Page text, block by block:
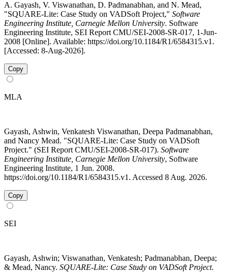
A. Gayash, V. Viswanathan, D. Padmanabhan, and N. Mead,
"SQUARE-Lite: Case Study on VADSoft Project," Software
Engineering Institute, Carnegie Mellon University. Software
Engineering Institute, SEI Report CMU/SEI-2008-SR-017, 1-Jun-
2008 [Online]. Available: https://doi.org/10.1184/R1/6584315.v1.
[Accessed: 8-Aug-2026].
Copy
MLA
Gayash, Ashwin, Venkatesh Viswanathan, Deepa Padmanabhan,
and Nancy Mead. "SQUARE-Lite: Case Study on VADSoft
Project." (SEI Report CMU/SEI-2008-SR-017). Software
Engineering Institute, Carnegie Mellon University, Software
Engineering Institute, 1 Jun. 2008.
https://doi.org/10.1184/R1/6584315.v1. Accessed 8 Aug. 2026.
Copy
SEI
Gayash, Ashwin; Viswanathan, Venkatesh; Padmanabhan, Deepa;
& Mead, Nancy. SQUARE-Lite: Case Study on VADSoft Project.